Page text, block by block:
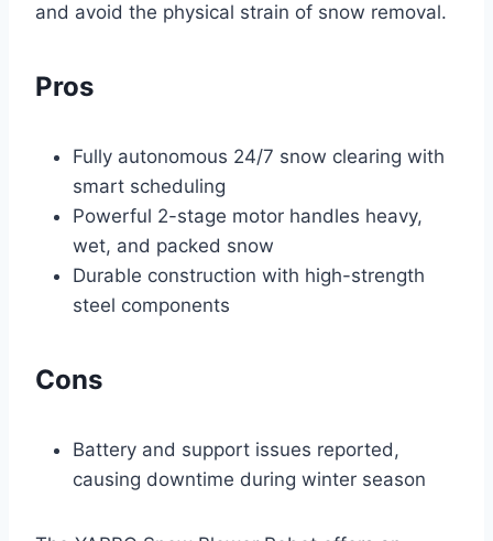
and avoid the physical strain of snow removal.
Pros
Fully autonomous 24/7 snow clearing with
smart scheduling
Powerful 2-stage motor handles heavy,
wet, and packed snow
Durable construction with high-strength
steel components
Cons
Battery and support issues reported,
causing downtime during winter season